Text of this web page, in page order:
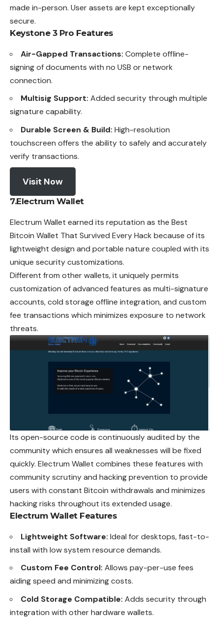
made in-person. User assets are kept exceptionally
secure.
Keystone 3 Pro Features
Air-Gapped Transactions: Complete offline-
signing of documents with no USB or network
connection.
Multisig Support: Added security through multiple
signature capability.
Durable Screen & Build: High-resolution
touchscreen offers the ability to safely and accurately
verify transactions.
Visit Now
7.Electrum Wallet
Electrum Wallet earned its reputation as the Best
Bitcoin Wallet That Survived Every Hack because of its
lightweight design and portable nature coupled with its
unique security customizations.
Different from other wallets, it uniquely permits
customization of advanced features as multi-signature
accounts, cold storage offline integration, and custom
fee transactions which minimizes exposure to network
threats.
Its open-source code is continuously audited by the
community which ensures all weaknesses will be fixed
quickly. Electrum Wallet combines these features with
community scrutiny and hacking prevention to provide
users with constant Bitcoin withdrawals and minimizes
hacking risks throughout its extended usage.
Electrum Wallet Features
Lightweight Software: Ideal for desktops, fast-to-
install with low system resource demands.
Custom Fee Control: Allows pay-per-use fees
aiding speed and minimizing costs.
Cold Storage Compatible: Adds security through
integration with other hardware wallets.